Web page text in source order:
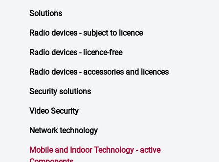
Solutions
Radio devices - subject to licence
Radio devices - licence-free
Radio devices - accessories and licences
Security solutions
Video Security
Network technology
Mobile and Indoor Technology - active